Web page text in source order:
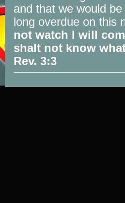
and that we would
long overdue on this
not watch I will
shalt not know
Rev. 3:3